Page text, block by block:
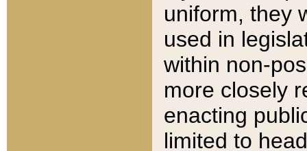
uniform, they
used in
within non-
more closely
enacting
limited to